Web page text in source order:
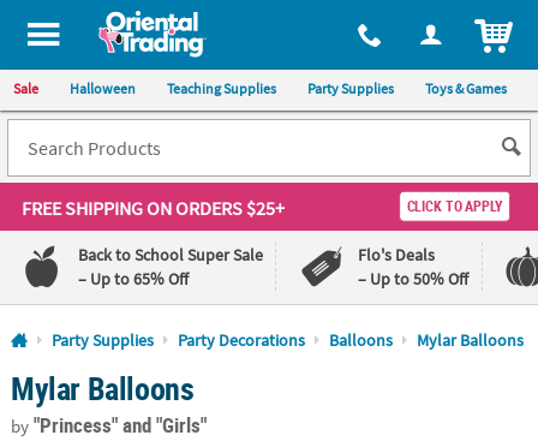
All content on this site is available, via phone, at 1-800-875-8480
Sale Halloween Teaching Supplies Party Supplies Toys & Games
FREE SHIPPINGON ORDERS $25+ CLICK TO APPLY
Back to School Super Sale
– Up to 65% Off
Flo's Deals
– Up to 50% Off
Log In
110%
Lowest
Price
100%
Happiness
Guarantee
Party Supplies Party Decorations Balloons Mylar Balloons
Mylar Balloons
by"Princess"and "Girls"